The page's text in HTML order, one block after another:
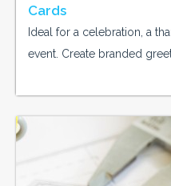
Cards
Ideal for a celebration, a
event. Create branded